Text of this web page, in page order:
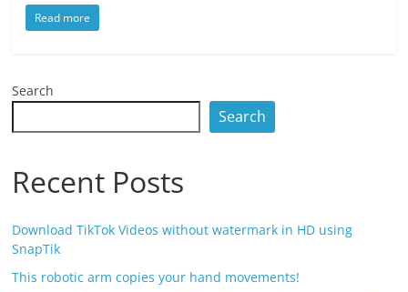
Read more
Search
Search
Recent Posts
Download TikTok Videos without watermark in HD using
SnapTik
This robotic arm copies your hand movements!